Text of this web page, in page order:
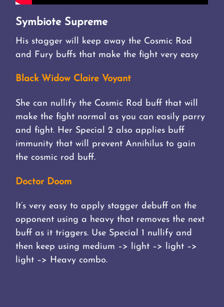
Symbiote Supreme
His stagger will keep away the Cosmic Rod
and Fury buffs that make the fight very easy
Black Widow Claire Voyant
She can nullify the Cosmic Rod buff that will
make the fight normal as you can easily parry
and fight. Her Special 2 also applies buff
immunity that will prevent Annihilus to gain
the cosmic rod buff.
Doctor Doom
It’s very easy to apply stagger debuff on the
opponent using a heavy that removes the next
buff as it triggers. Use Special 1 nullify and
then keep using medium –> light –> light –>
light –> Heavy combo.